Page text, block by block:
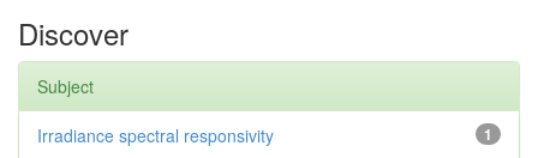
Discover
Subject
1
Irradiance spectral responsivity